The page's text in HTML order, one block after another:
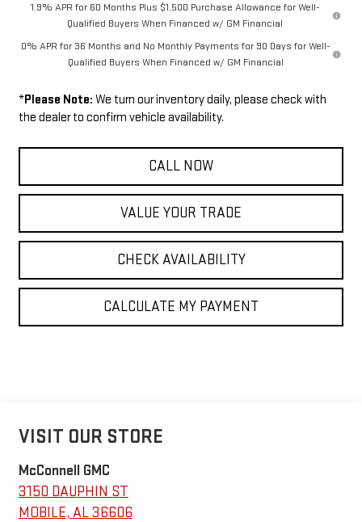
1.9% APR for 60 Months Plus $1,500 Purchase Allowance for Well-
Qualified Buyers When Financed w/ GM Financial
0% APR for 36 Months and No Monthly Payments for 90 Days for Well-
Qualified Buyers When Financed w/ GM Financial
*Please Note: We turn our inventory daily, please check with
the dealer to confirm vehicle availability.
CALL NOW
VALUE YOUR TRADE
CHECK AVAILABILITY
CALCULATE MY PAYMENT
VISIT OUR STORE
McConnell GMC
3150 DAUPHIN ST
MOBILE, AL36606